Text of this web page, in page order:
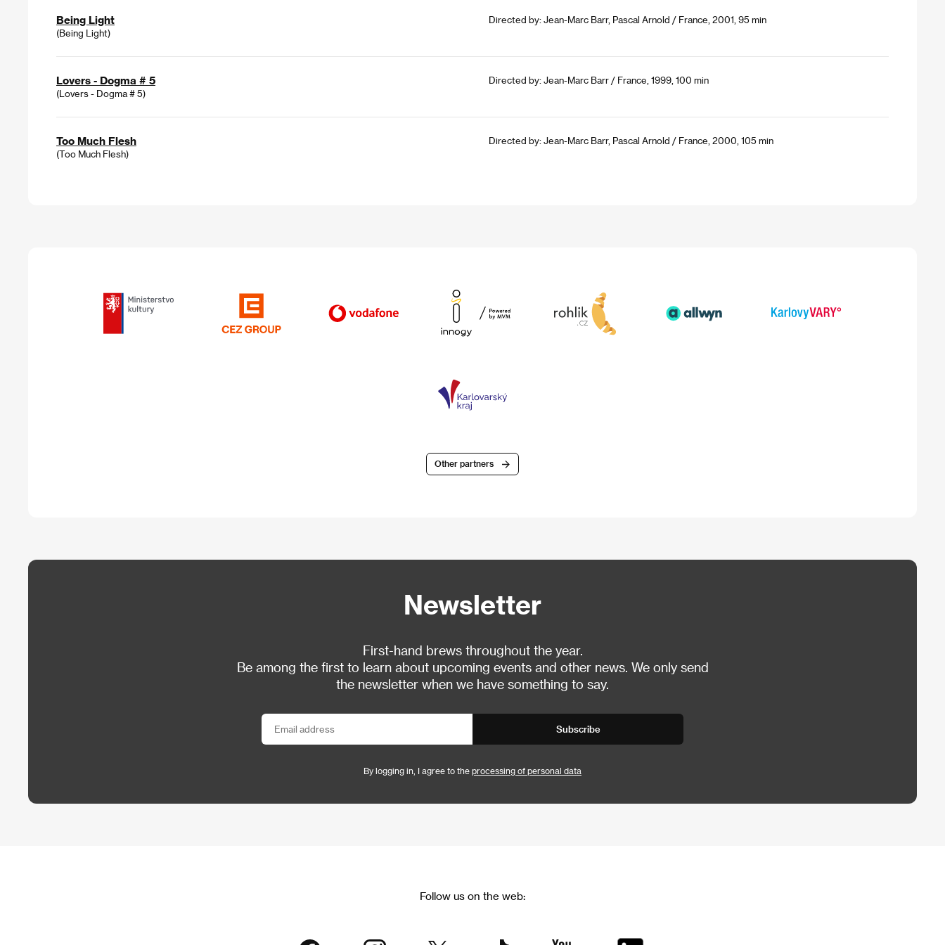
Being Light
(Being Light)
Directed by: Jean-Marc Barr, Pascal Arnold / France, 2001, 95 min
Lovers - Dogma # 5
(Lovers - Dogma # 5)
Directed by: Jean-Marc Barr / France, 1999, 100 min
Too Much Flesh
(Too Much Flesh)
Directed by: Jean-Marc Barr, Pascal Arnold / France, 2000, 105 min
Other partners
Newsletter
First-hand brews throughout the year.
Be among the first to learn about upcoming events and other news. We only send
the newsletter when we have something to say.
Subscribe
By logging in, I agree to the processing of personal data
Follow us on the web: